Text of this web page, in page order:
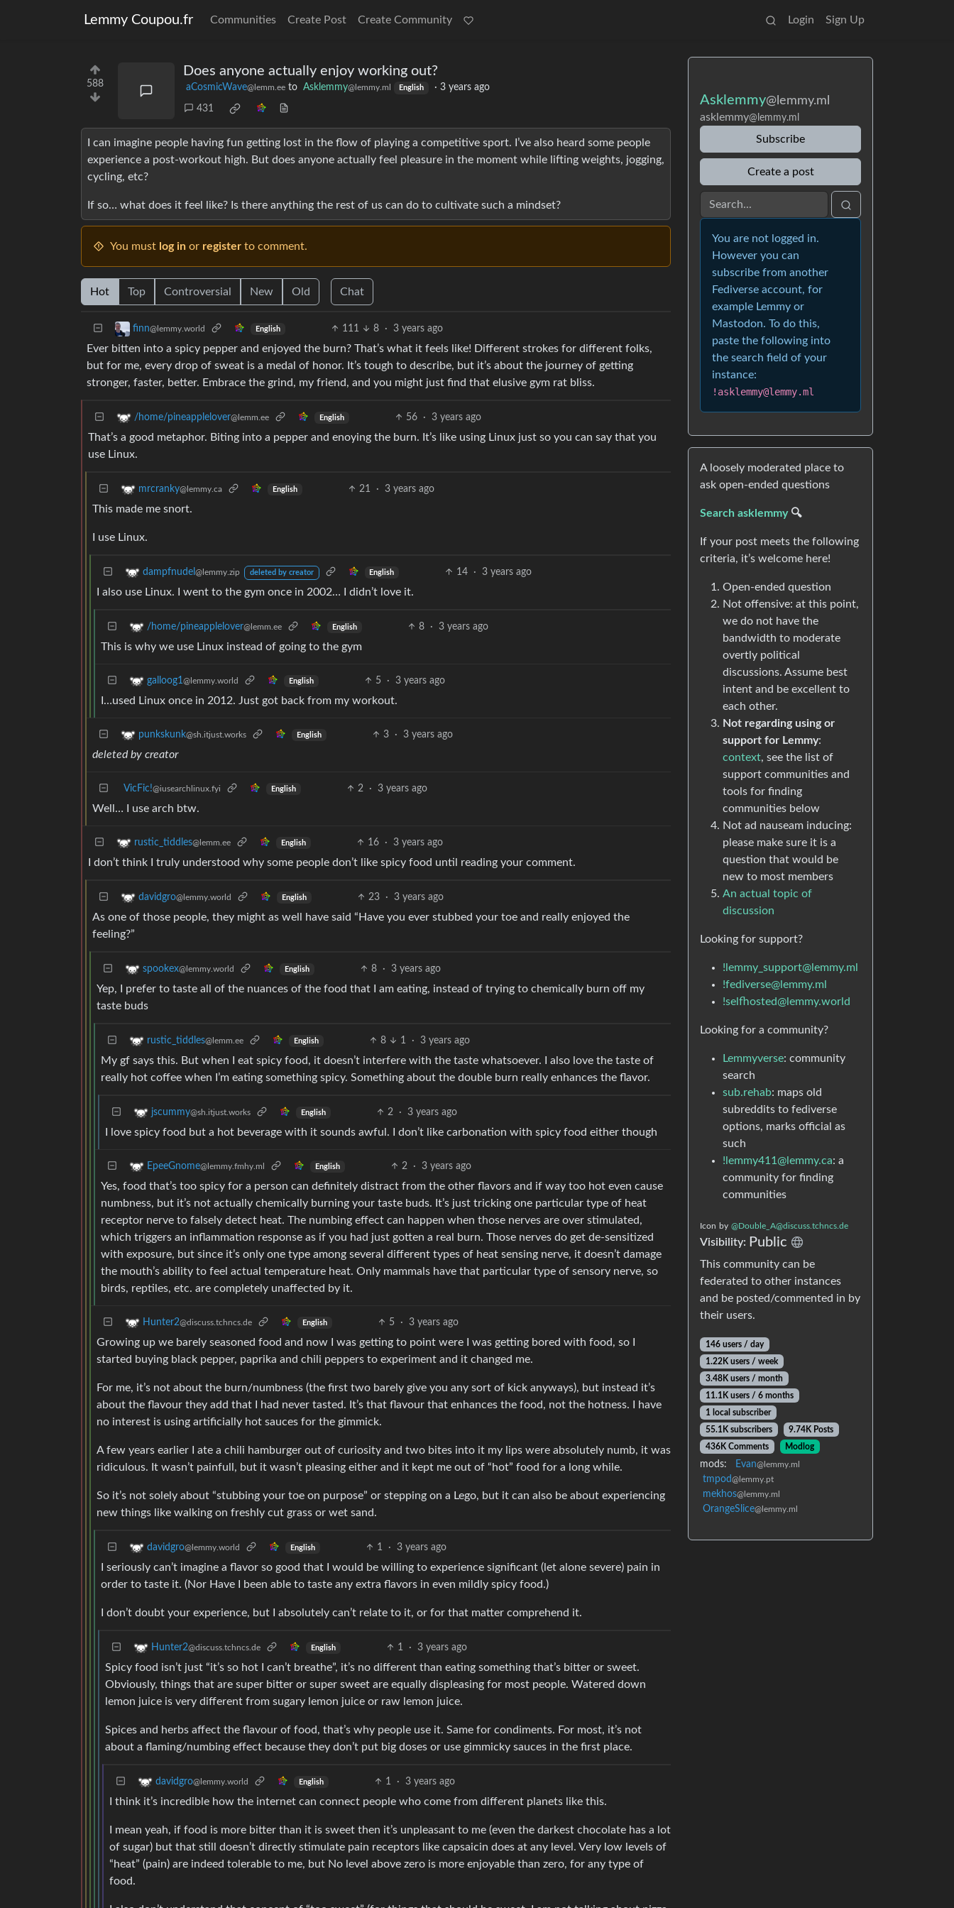
Lemmy Coupou.fr Communities Create Post Create Community Login Sign Up
588
Does anyone actually enjoy working out?
aCosmicWave@lemm.ee to Asklemmy@lemmy.ml English · 3 years ago
431
I can imagine people having fun getting lost in the flow of playing a competitive sport. I’ve also heard some people
experience a post-workout high. But does anyone actually feel pleasure in the moment while lifting weights, jogging,
cycling, etc?
If so… what does it feel like? Is there anything the rest of us can do to cultivate such a mindset?
You must log in or register to comment.
Hot Top Controversial New Old Chat
finn@lemmy.world English 111 8 · 3 years ago
Ever bitten into a spicy pepper and enjoyed the burn? That’s what it feels like! Different strokes for different folks,
but for me, every drop of sweat is a medal of honor. It’s tough to describe, but it’s about the journey of getting
stronger, faster, better. Embrace the grind, my friend, and you might just find that elusive gym rat bliss.
/home/pineapplelover@lemm.ee English 56 · 3 years ago
That’s a good metaphor. Biting into a pepper and enoying the burn. It’s like using Linux just so you can say that you
use Linux.
mrcranky@lemmy.ca English 21 · 3 years ago
This made me snort.
I use Linux.
dampfnudel @lemmy.zip deleted by creator English 14 · 3 years ago
I also use Linux. I went to the gym once in 2002… I didn’t love it.
/home/pineapplelover@lemm.ee English 8 · 3 years ago
This is why we use Linux instead of going to the gym
galloog1@lemmy.world English 5 · 3 years ago
I…used Linux once in 2012. Just got back from my workout.
punkskunk@sh.itjust.works English 3 · 3 years ago
deleted by creator
VicFic!@iusearchlinux.fyi English 2 · 3 years ago
Well… I use arch btw.
rustic_tiddles@lemm.ee English 16 · 3 years ago
I don’t think I truly understood why some people don’t like spicy food until reading your comment.
davidgro@lemmy.world English 23 · 3 years ago
As one of those people, they might as well have said “Have you ever stubbed your toe and really enjoyed the
feeling?”
spookex@lemmy.world English 8 · 3 years ago
Yep, I prefer to taste all of the nuances of the food that I am eating, instead of trying to chemically burn off my
taste buds
rustic_tiddles@lemm.ee English 8 1 · 3 years ago
My gf says this. But when I eat spicy food, it doesn’t interfere with the taste whatsoever. I also love the taste of
really hot coffee when I’m eating something spicy. Something about the double burn really enhances the flavor.
jscummy@sh.itjust.works English 2 · 3 years ago
I love spicy food but a hot beverage with it sounds awful. I don’t like carbonation with spicy food either though
EpeeGnome@lemmy.fmhy.ml English 2 · 3 years ago
Yes, food that’s too spicy for a person can definitely distract from the other flavors and if way too hot even cause
numbness, but it’s not actually chemically burning your taste buds. It’s just tricking one particular type of heat
receptor nerve to falsely detect heat. The numbing effect can happen when those nerves are over stimulated,
which triggers an inflammation response as if you had just gotten a real burn. Those nerves do get de-sensitized
with exposure, but since it’s only one type among several different types of heat sensing nerve, it doesn’t damage
the mouth’s ability to feel actual temperature heat. Only mammals have that particular type of sensory nerve, so
birds, reptiles, etc. are completely unaffected by it.
Hunter2@discuss.tchncs.de English 5 · 3 years ago
Growing up we barely seasoned food and now I was getting to point were I was getting bored with food, so I
started buying black pepper, paprika and chili peppers to experiment and it changed me.
For me, it’s not about the burn/numbness (the first two barely give you any sort of kick anyways), but instead it’s
about the flavour they add that I had never tasted. It’s that flavour that enhances the food, not the hotness. I have
no interest is using artificially hot sauces for the gimmick.
A few years earlier I ate a chili hamburger out of curiosity and two bites into it my lips were absolutely numb, it was
ridiculous. It wasn’t painfull, but it wasn’t pleasing either and it kept me out of “hot” food for a long while.
So it’s not solely about “stubbing your toe on purpose” or stepping on a Lego, but it can also be about experiencing
new things like walking on freshly cut grass or wet sand.
davidgro@lemmy.world English 1 · 3 years ago
I seriously can’t imagine a flavor so good that I would be willing to experience significant (let alone severe) pain in
order to taste it. (Nor Have I been able to taste any extra flavors in even mildly spicy food.)
I don’t doubt your experience, but I absolutely can’t relate to it, or for that matter comprehend it.
Hunter2@discuss.tchncs.de English 1 · 3 years ago
Spicy food isn’t just “it’s so hot I can’t breathe”, it’s no different than eating something that’s bitter or sweet.
Obviously, things that are super bitter or super sweet are equally displeasing for most people. Watered down
lemon juice is very different from sugary lemon juice or raw lemon juice.
Spices and herbs affect the flavour of food, that’s why people use it. Same for condiments. For most, it’s not
about a flaming/numbing effect because they don’t put big doses or use gimmicky sauces in the first place.
davidgro@lemmy.world English 1 · 3 years ago
I think it’s incredible how the internet can connect people who come from different planets like this.
I mean yeah, if food is more bitter than it is sweet then it’s unpleasant to me (even the darkest chocolate has a lot
of sugar) but that still doesn’t directly stimulate pain receptors like capsaicin does at any level. Very low levels of
“heat” (pain) are indeed tolerable to me, but No level above zero is more enjoyable than zero, for any type of
food.
Asklemmy@lemmy.ml
asklemmy@lemmy.ml
Subscribe
Create a post
You are not logged in.
However you can
subscribe from another
Fediverse account, for
example Lemmy or
Mastodon. To do this,
paste the following into
the search field of your
instance:
!asklemmy@lemmy.ml
A loosely moderated place to
ask open-ended questions
Search asklemmy🔍
If your post meets the following
criteria, it’s welcome here!
Open-ended question
Not offensive: at this point,
we do not have the
bandwidth to moderate
overtly political
discussions. Assume best
intent and be excellent to
each other.
Not regarding using or
support for Lemmy:
context, see the list of
support communities and
tools for finding
communities below
Not ad nauseam inducing:
please make sure it is a
question that would be
new to most members
An actual topic of
discussion
Looking for support?
!lemmy_support@lemmy.ml
!fediverse@lemmy.ml
!selfhosted@lemmy.world
Looking for a community?
Lemmyverse: community
search
sub.rehab: maps old
subreddits to fediverse
options, marks official as
such
!lemmy411@lemmy.ca: a
community for finding
communities
Icon by @Double_A@discuss.tchncs.de
Visibility: Public
This community can be
federated to other instances
and be posted/commented in by
their users.
146 users / day
1.22K users / week
3.48K users / month
11.1K users / 6 months
1 local subscriber
55.1K subscribers
9.74K Posts
436K Comments
Modlog
mods: Evan@lemmy.ml
tmpod@lemmy.pt
mekhos@lemmy.ml
OrangeSlice@lemmy.ml